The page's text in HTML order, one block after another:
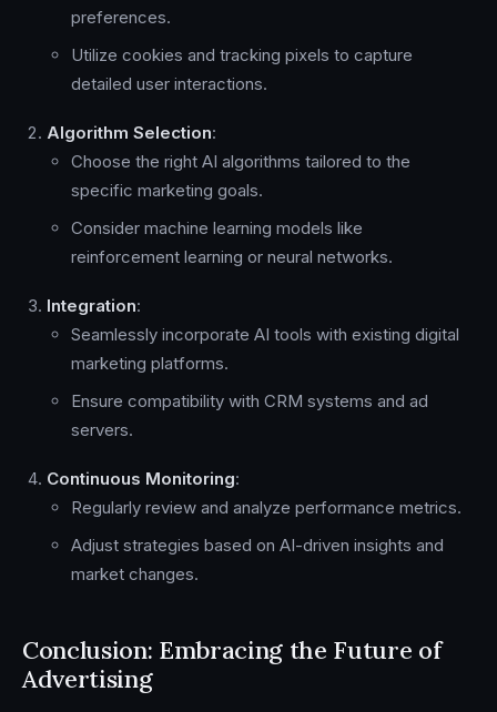
preferences.
Utilize cookies and tracking pixels to capture
detailed user interactions.
Algorithm Selection:
Choose the right AI algorithms tailored to the
specific marketing goals.
Consider machine learning models like
reinforcement learning or neural networks.
Integration:
Seamlessly incorporate AI tools with existing digital
marketing platforms.
Ensure compatibility with CRM systems and ad
servers.
Continuous Monitoring:
Regularly review and analyze performance metrics.
Adjust strategies based on AI-driven insights and
market changes.
Conclusion: Embracing the Future of
Advertising